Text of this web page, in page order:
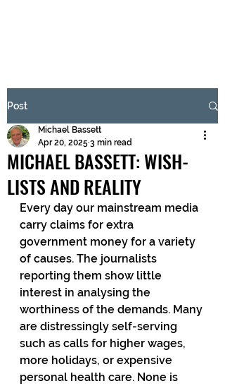
Submit
Post
MICHAEL BASSETT: WISH-
LISTS AND REALITY
Michael Bassett
Apr 20, 2025 3 min read
Every day our mainstream media
carry claims for extra
government money for a variety
of causes. The journalists
reporting them show little
interest in analysing the
worthiness of the demands. Many
are distressingly self-serving
such as calls for higher wages,
more holidays, or expensive
personal health care. None is